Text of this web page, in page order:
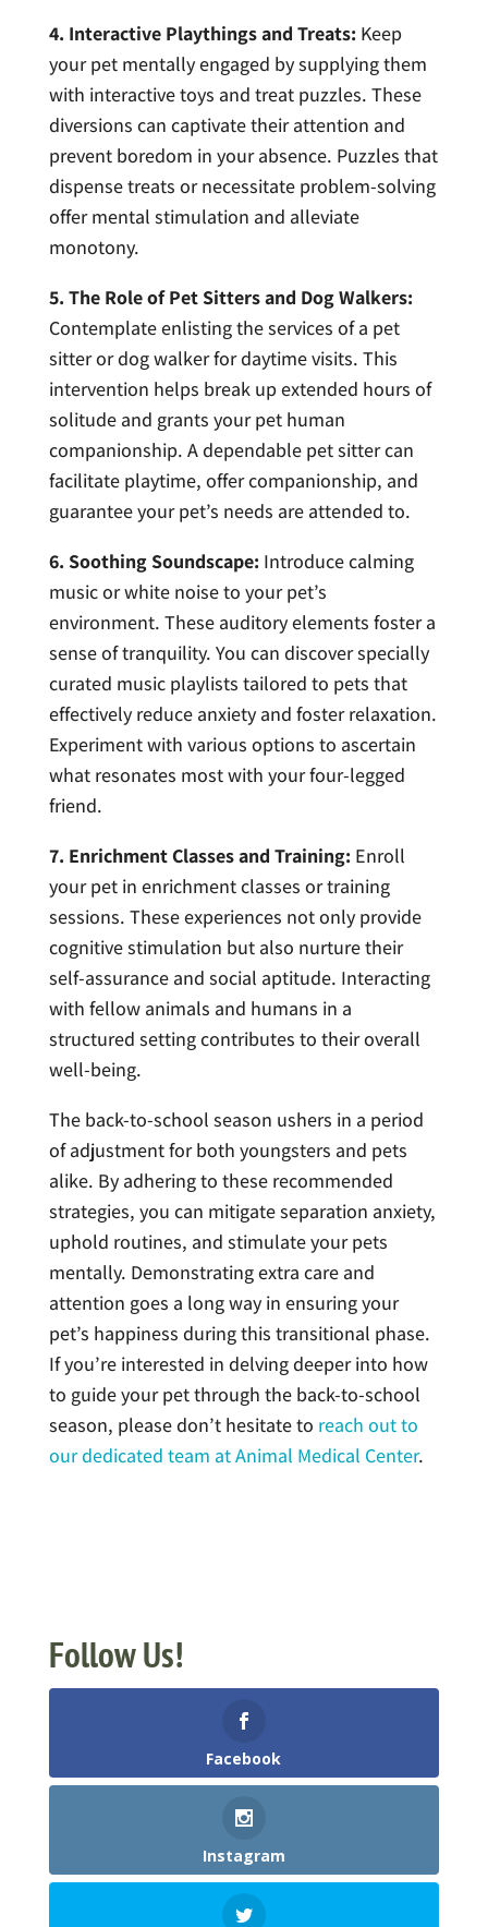
4. Interactive Playthings and Treats: Keep
your pet mentally engaged by supplying them
with interactive toys and treat puzzles. These
diversions can captivate their attention and
prevent boredom in your absence. Puzzles that
dispense treats or necessitate problem-solving
offer mental stimulation and alleviate
monotony.
5. The Role of Pet Sitters and Dog Walkers:
Contemplate enlisting the services of a pet
sitter or dog walker for daytime visits. This
intervention helps break up extended hours of
solitude and grants your pet human
companionship. A dependable pet sitter can
facilitate playtime, offer companionship, and
guarantee your pet’s needs are attended to.
6. Soothing Soundscape: Introduce calming
music or white noise to your pet’s
environment. These auditory elements foster a
sense of tranquility. You can discover specially
curated music playlists tailored to pets that
effectively reduce anxiety and foster relaxation.
Experiment with various options to ascertain
what resonates most with your four-legged
friend.
7. Enrichment Classes and Training: Enroll
your pet in enrichment classes or training
sessions. These experiences not only provide
cognitive stimulation but also nurture their
self-assurance and social aptitude. Interacting
with fellow animals and humans in a
structured setting contributes to their overall
well-being.
The back-to-school season ushers in a period
of adjustment for both youngsters and pets
alike. By adhering to these recommended
strategies, you can mitigate separation anxiety,
uphold routines, and stimulate your pets
mentally. Demonstrating extra care and
attention goes a long way in ensuring your
pet’s happiness during this transitional phase.
If you’re interested in delving deeper into how
to guide your pet through the back-to-school
season, please don’t hesitate to reach out to
our dedicated team at Animal Medical Center.
Follow Us!
Facebook
Instagram